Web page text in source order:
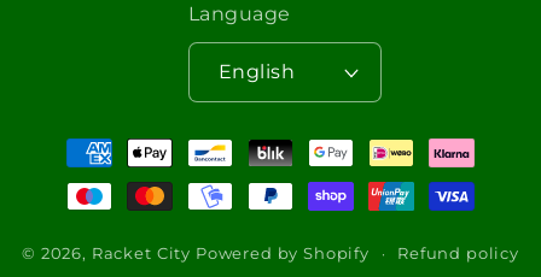
Language
English
Payment
methods
© 2026, Racket City Powered by Shopify Refund policy